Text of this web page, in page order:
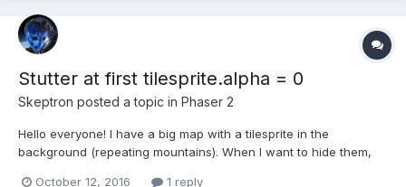
Stutter at first tilesprite.alpha = 0
Skeptron posted a topic in Phaser 2
Hello everyone! I have a big map with a tilesprite in the
background (repeating mountains). When I want to hide them,
October 12, 2016 1 reply